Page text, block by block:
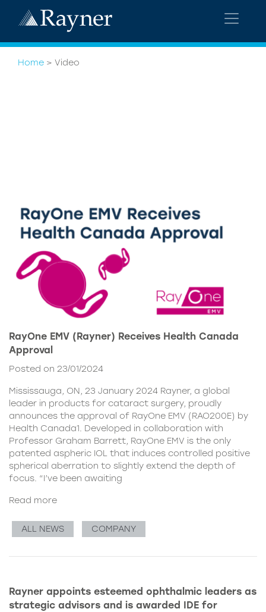
Home > Video
RayOne EMV (Rayner) Receives Health Canada
Approval
Posted on 23/01/2024
Mississauga, ON, 23 January 2024 Rayner, a global
leader in products for cataract surgery, proudly
announces the approval of RayOne EMV (RAO200E) by
Health Canada1. Developed in collaboration with
Professor Graham Barrett, RayOne EMV is the only
patented aspheric IOL that induces controlled positive
spherical aberration to slightly extend the depth of
focus. “I’ve been awaiting
Read more
ALL NEWS COMPANY
Rayner appoints esteemed ophthalmic leaders as
strategic advisors and is awarded IDE for